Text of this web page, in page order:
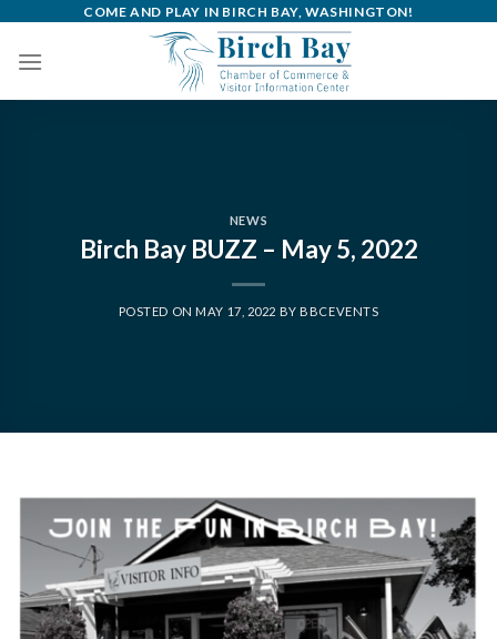
content
COME AND PLAY IN BIRCH BAY, WASHINGTON!
NEWS
Birch Bay BUZZ – May 5, 2022
POSTED ONMAY 17, 2022 BYBBCEVENTS